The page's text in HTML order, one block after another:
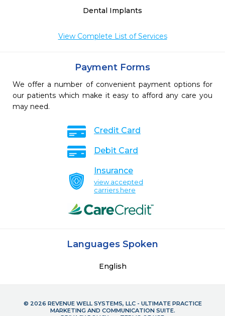
Dental Implants
View Complete List of Services
Payment Forms
We offer a number of convenient payment options for
our patients which make it easy to afford any care you
may need.
Credit Card
Debit Card
Insurance
view accepted
carriers here
Languages Spoken
English
© 2026 REVENUE WELL SYSTEMS, LLC - ULTIMATE PRACTICE
MARKETING AND COMMUNICATION SUITE.